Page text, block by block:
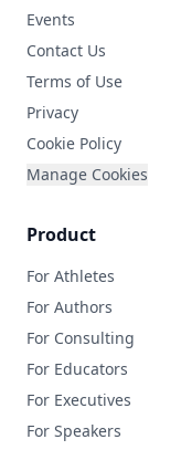
Events
Contact Us
Terms of Use
Privacy
Cookie Policy
Manage Cookies
Product
For Athletes
For Authors
For Consulting
For Educators
For Executives
For Speakers